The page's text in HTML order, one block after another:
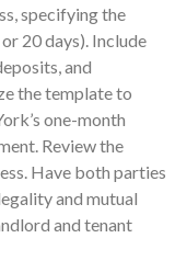
specifying the
20 days). Include
and
the template to
one-month
Review the
Have both parties
and mutual
and tenant